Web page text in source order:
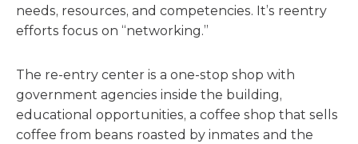
needs, resources, and competencies. It’s reentry
efforts focus on “networking.”
The re-entry center is a one-stop shop with
government agencies inside the building,
educational opportunities, a coffee shop that sells
coffee from beans roasted by inmates and the